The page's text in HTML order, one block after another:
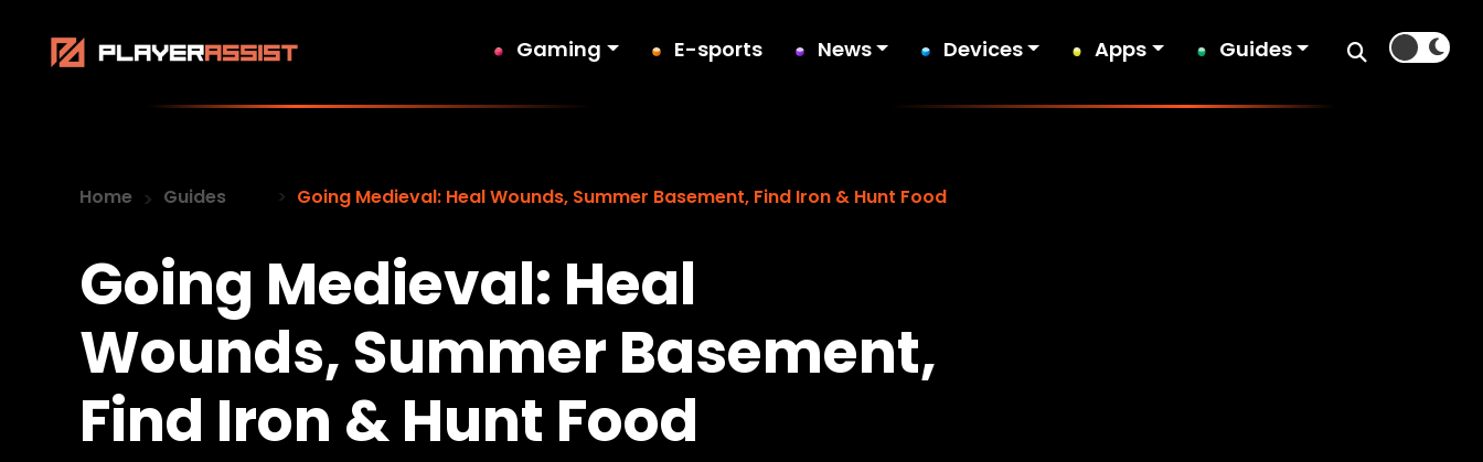
Gaming E-sports News Devices Apps Guides
Home Guides Going Medieval: Heal Wounds, Summer Basement, Find Iron & Hunt Food
Going Medieval: Heal
Wounds, Summer Basement,
Find Iron & Hunt Food